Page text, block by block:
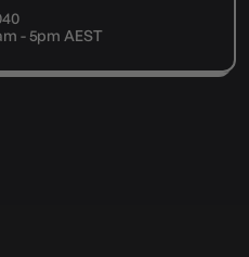
- 5pm AEST